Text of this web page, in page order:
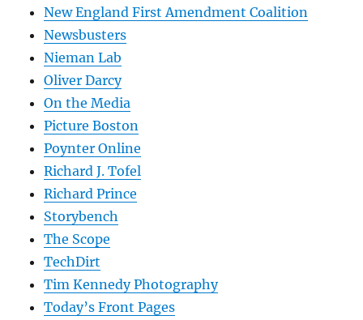
New England First Amendment Coalition
Newsbusters
Nieman Lab
Oliver Darcy
On the Media
Picture Boston
Poynter Online
Richard J. Tofel
Richard Prince
Storybench
The Scope
TechDirt
Tim Kennedy Photography
Today’s Front Pages